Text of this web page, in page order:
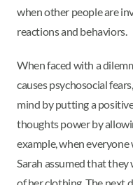
when other people are
reactions and behaviors.
When faced with a
causes psychosocial
mind by putting a
thoughts power by
example, when everyone
Sarah assumed that they